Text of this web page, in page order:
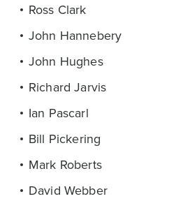
Ross Clark
John Hannebery
John Hughes
Richard Jarvis
Ian Pascarl
Bill Pickering
Mark Roberts
David Webber